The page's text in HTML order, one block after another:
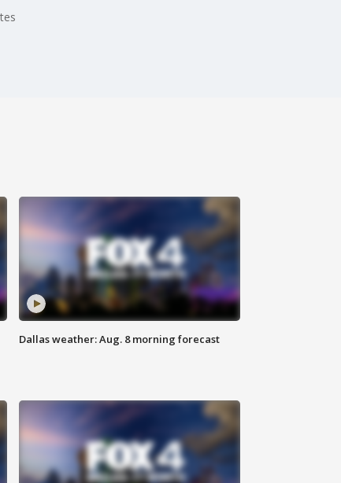
Dallas weather: Aug. 8 morning forecast